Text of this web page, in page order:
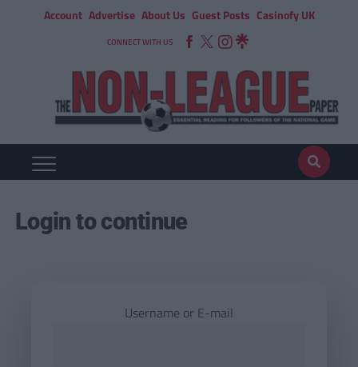
Account Advertise About Us Guest Posts Casinofy UK
CONNECT WITH US
Login to continue
Username or E-mail